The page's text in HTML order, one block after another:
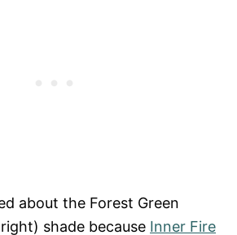
about the Forest Green
shade because Inner Fire